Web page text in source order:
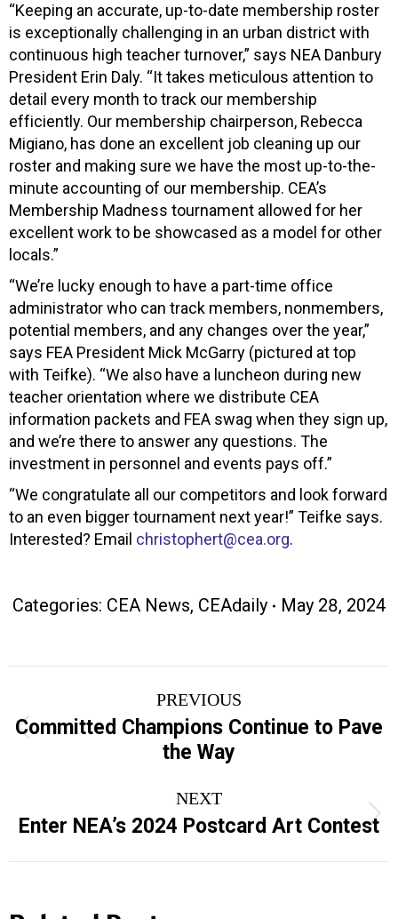
“Keeping an accurate, up-to-date membership roster
is exceptionally challenging in an urban district with
continuous high teacher turnover,” says NEA Danbury
President Erin Daly. “It takes meticulous attention to
detail every month to track our membership
efficiently. Our membership chairperson, Rebecca
Migiano, has done an excellent job cleaning up our
roster and making sure we have the most up-to-the-
minute accounting of our membership. CEA’s
Membership Madness tournament allowed for her
excellent work to be showcased as a model for other
locals.”
“We’re lucky enough to have a part-time office
administrator who can track members, nonmembers,
potential members, and any changes over the year,”
says FEA President Mick McGarry (pictured at top
with Teifke). “We also have a luncheon during new
teacher orientation where we distribute CEA
information packets and FEA swag when they sign up,
and we’re there to answer any questions. The
investment in personnel and events pays off.”
“We congratulate all our competitors and look forward
to an even bigger tournament next year!” Teifke says.
Interested? Email christophert@cea.org.
Categories: CEA News, CEAdaily May 28, 2024
navigation
PREVIOUS
Previous
post:
Committed Champions Continue to Pave
the Way
NEXT
Next
post:
Enter NEA’s 2024 Postcard Art Contest